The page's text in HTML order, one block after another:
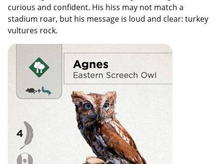
curious and confident. His hiss may not match a
stadium roar, but his message is loud and clear: turkey
vultures rock.